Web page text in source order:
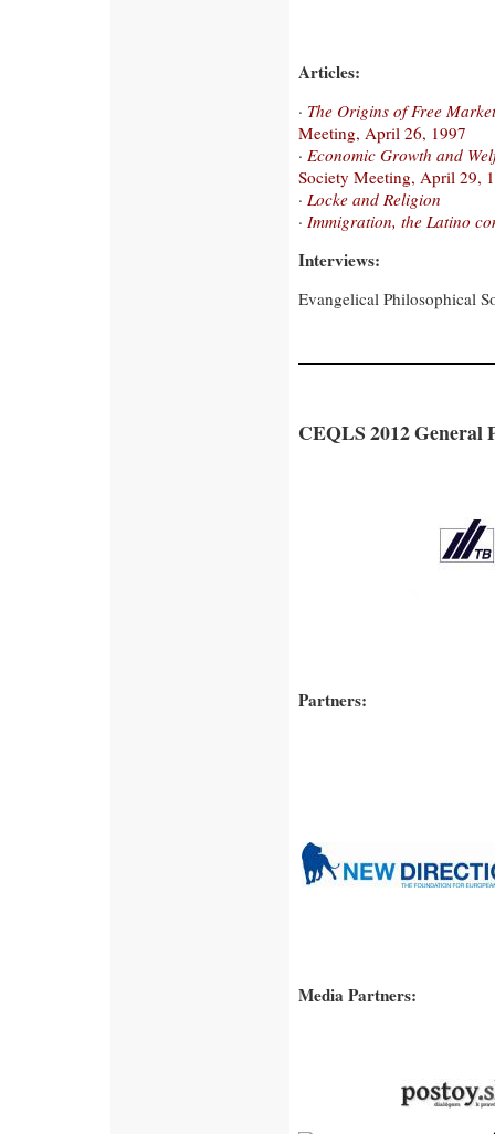
Articles:
· The Origins of Free Market
Meeting, April 26, 1997
· Economic Growth and
Society Meeting, April 29,
· Locke and Religion
· Immigration, the Latino
Interviews:
Evangelical Philosophical
CEQLS 2012 General
Partners:
Media Partners: